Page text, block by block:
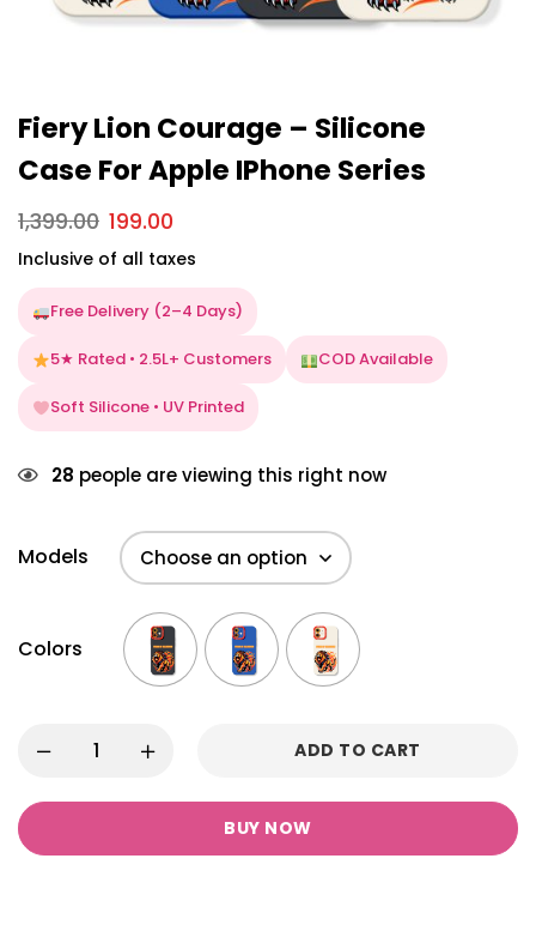
Fiery Lion Courage – Silicone
Case For Apple IPhone Series
1,399.00 199.00
Inclusive of all taxes
Free Delivery (2–4 Days)
5★ Rated • 2.5L+ Customers COD Available
Soft Silicone • UV Printed
28 people are viewing this right now
Models
Colors
ADD TO CART
BUY NOW